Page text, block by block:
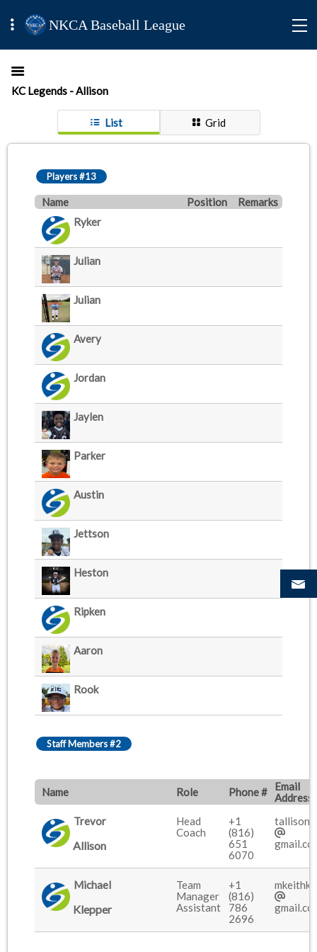
NKCA Baseball League
KC Legends - Allison
List Grid
Players #13
Name Position
Remarks
Ryker
Julian
Julian
Avery
Jordan
Jaylen
Parker
Austin
Jettson
Heston
Ripken
Aaron
Rook
Staff Members #2
Name Role Phone #
Email
Address
Trevor
Allison
Head
Coach
+1
(816)
651
6070
tallison9
Michael
Klepper
Team
Manager
Assistant
+1
(816)
786
2696